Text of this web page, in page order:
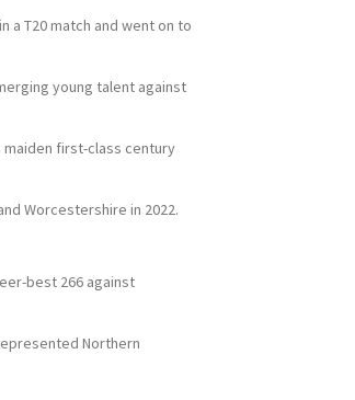
a T20 match and went on to
young talent against
maiden first-class century
Worcestershire in 2022.
best 266 against
Northern